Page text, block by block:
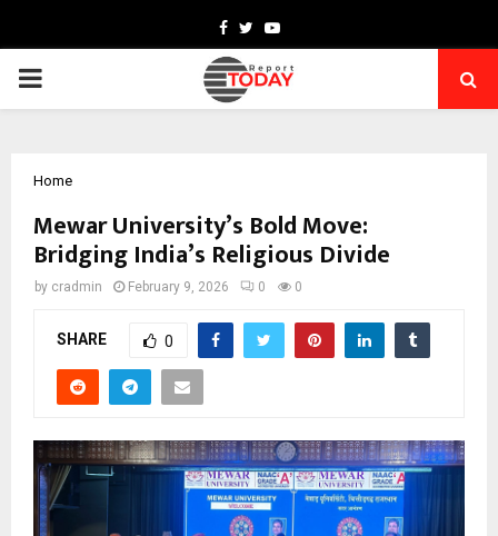
Facebook
TwitterYoutube
PRIMARY
Home
Mewar University’s Bold Move:
Bridging India’s Religious Divide
by cradmin February 9, 2026 0 0
SHARE 0